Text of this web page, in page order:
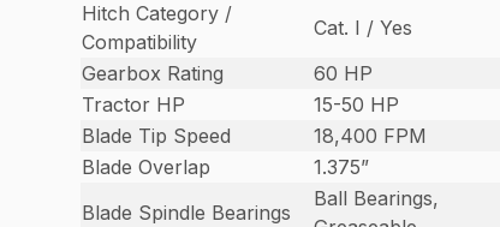
Hitch Category /
Compatibility
Cat. I / Yes
Gearbox Rating
60 HP
Tractor HP
15-50 HP
Blade Tip Speed
18,400 FPM
Blade Overlap
1.375”
Blade Spindle Bearings
Ball Bearings,